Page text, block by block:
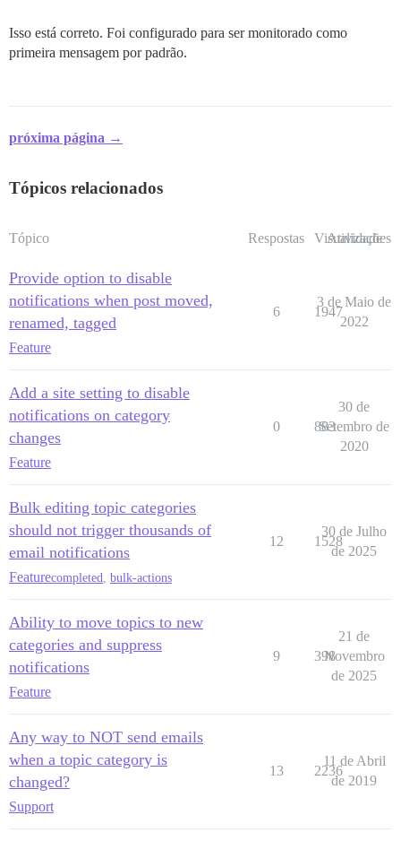
Isso está correto. Foi configurado para ser monitorado como
primeira mensagem por padrão.
próxima página →
Tópicos relacionados
Tópico Respostas Visualizações
Atividade
Provide option to disable
notifications when post moved,
renamed, tagged
Feature
6 1947
3 de Maio de
2022
Add a site setting to disable
notifications on category
changes
Feature
0 883
30 de
Setembro de
2020
Bulk editing topic categories
should not trigger thousands of
email notifications
Featurecompleted bulk-actions
12 1528
30 de Julho
de 2025
Ability to move topics to new
categories and suppress
notifications
Feature
9 398
21 de
Novembro
de 2025
Any way to NOT send emails
when a topic category is
changed?
Support
13 2236
11 de Abril
de 2019